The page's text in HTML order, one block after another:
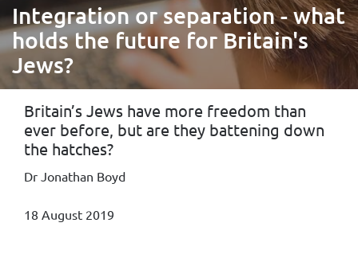
Integration or separation - what
holds the future for Britain's
Jews?
Britain’s Jews have more freedom than
ever before, but are they battening down
the hatches?
Dr Jonathan Boyd
18 August 2019